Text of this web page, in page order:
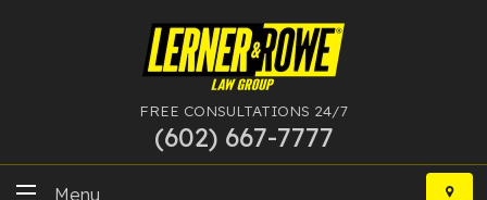
FREE CONSULTATIONS 24/7
(602) 667-7777
Skip
Menu